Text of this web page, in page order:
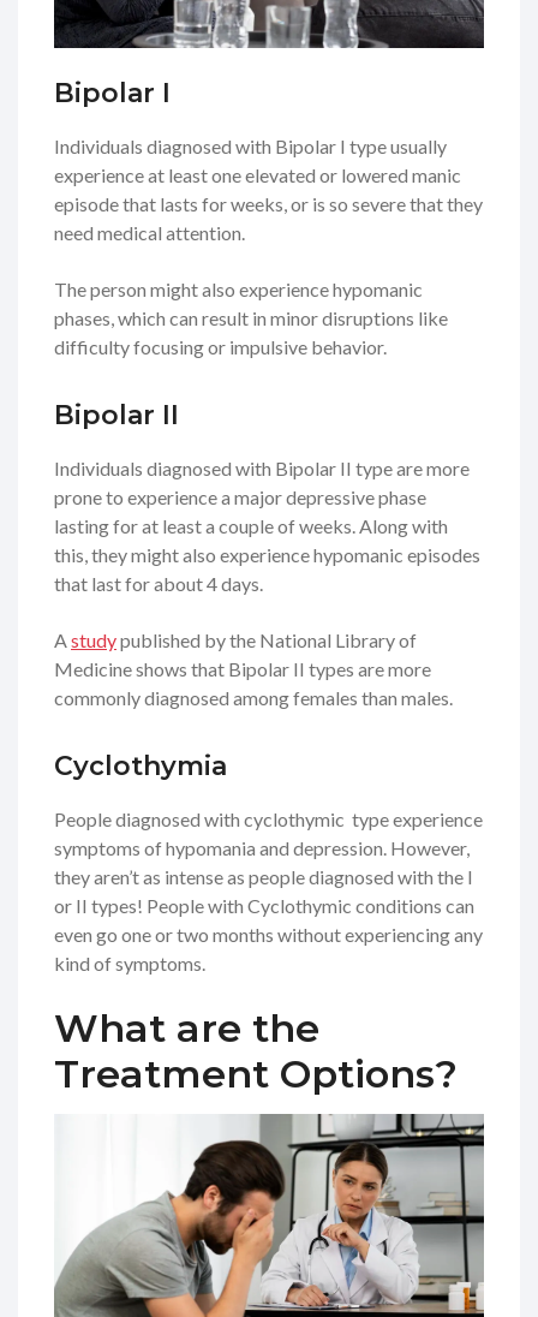
Bipolar I
Individuals diagnosed with Bipolar I type usually
experience at least one elevated or lowered manic
episode that lasts for weeks, or is so severe that they
need medical attention.
The person might also experience hypomanic
phases, which can result in minor disruptions like
difficulty focusing or impulsive behavior.
Bipolar II
Individuals diagnosed with Bipolar II type are more
prone to experience a major depressive phase
lasting for at least a couple of weeks. Along with
this, they might also experience hypomanic episodes
that last for about 4 days.
Astudypublished by the National Library of
Medicine shows that Bipolar II types are more
commonly diagnosed among females than males.
Cyclothymia
People diagnosed with cyclothymic type experience
symptoms of hypomania and depression. However,
they aren’t as intense as people diagnosed with the I
or II types! People with Cyclothymic conditions can
even go one or two months without experiencing any
kind of symptoms.
What are the
Treatment Options?